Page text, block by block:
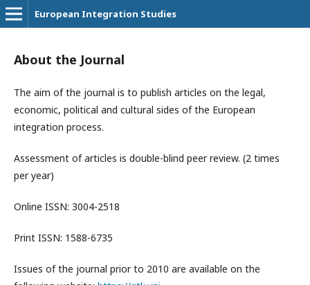
European Integration Studies
About the Journal
The aim of the journal is to publish articles on the legal,
economic, political and cultural sides of the European
integration process.
Assessment of articles is double-blind peer review. (2 times
per year)
Online ISSN: 3004-2518
Print ISSN: 1588-6735
Issues of the journal prior to 2010 are available on the